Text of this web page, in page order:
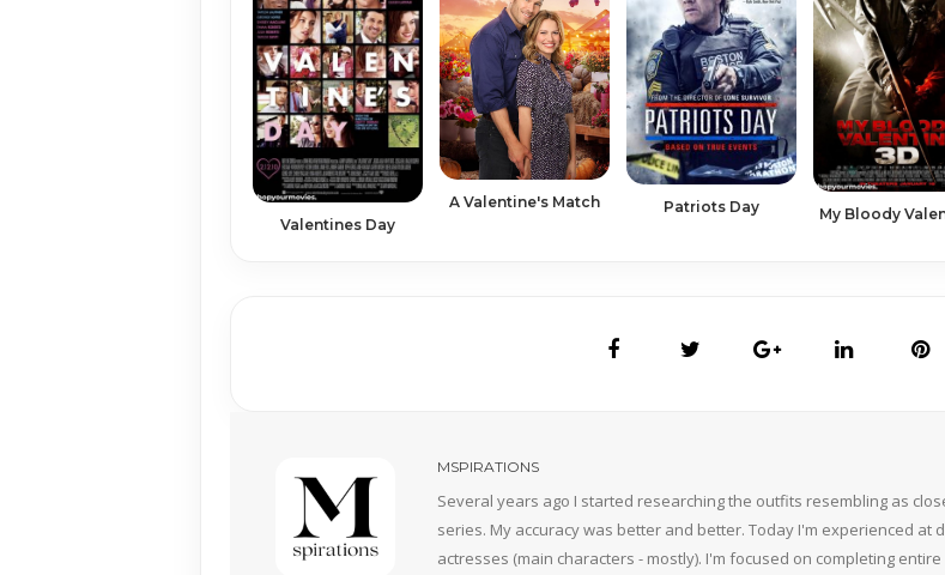
Valentines Day
A Valentine's Match Patriots Day My Bloody
MSPIRATIONS
Several years ago I started researching the outfits resembling as
series. My accuracy was better and better. Today I'm experienced
actresses (main characters - mostly). I'm focused on completing